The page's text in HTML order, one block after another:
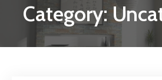
Category: